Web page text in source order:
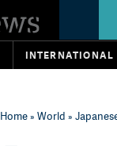
INTERNATIONAL
Home» World »